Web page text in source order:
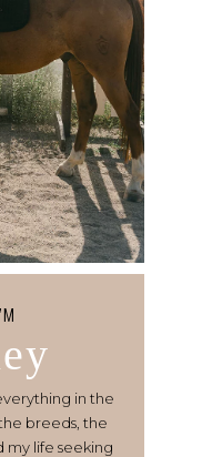
in the
breeds, the
my life seeking